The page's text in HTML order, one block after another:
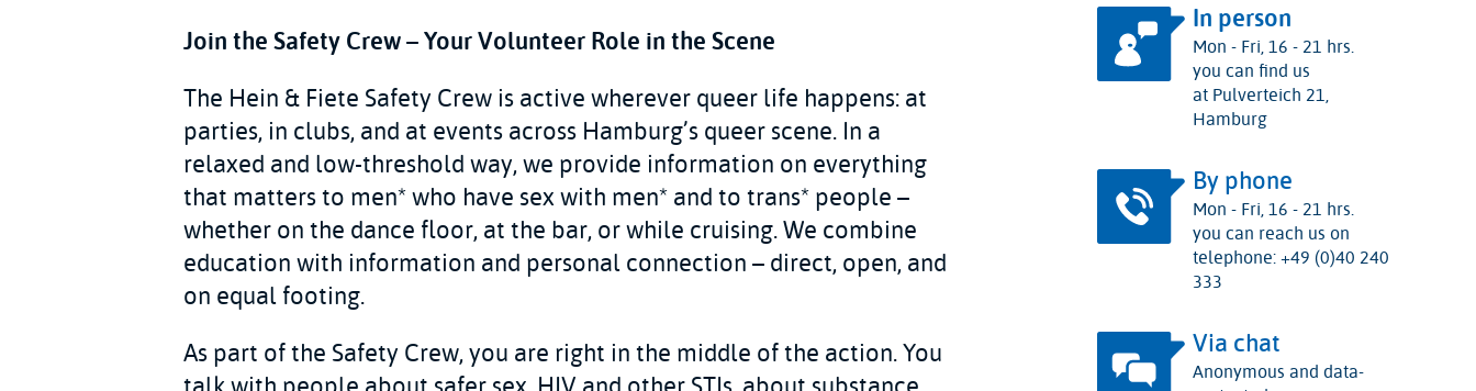
Join the Safety Crew – Your Volunteer Role in the Scene
The Hein & Fiete Safety Crew is active wherever queer life happens: at
parties, in clubs, and at events across Hamburg’s queer scene. In a
relaxed and low-threshold way, we provide information on everything
that matters to men* who have sex with men* and to trans* people –
whether on the dance floor, at the bar, or while cruising. We combine
education with information and personal connection – direct, open, and
on equal footing.
As part of the Safety Crew, you are right in the middle of the action. You
In person
Mon - Fri, 16 - 21 hrs.
you can find us
at Pulverteich 21,
Hamburg
By phone
Mon - Fri, 16 - 21 hrs.
you can reach us on
telephone: +49 (0)40 240
333
Via chat
Anonymous and data-